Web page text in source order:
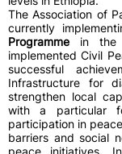
The Association of
currently
Programme in the
implemented Civil
successful
Infrastructure for
strengthen local
with a particular
participation in
barriers and social
peace initiatives.